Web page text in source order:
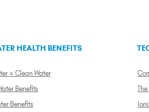
HEALTH BENEFITS
= Clean Water
Benefits
Benefits